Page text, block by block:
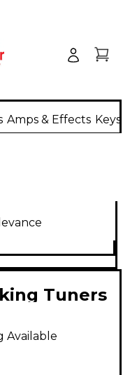
Amps & Effects
Tuners
- 6 Pack
Available